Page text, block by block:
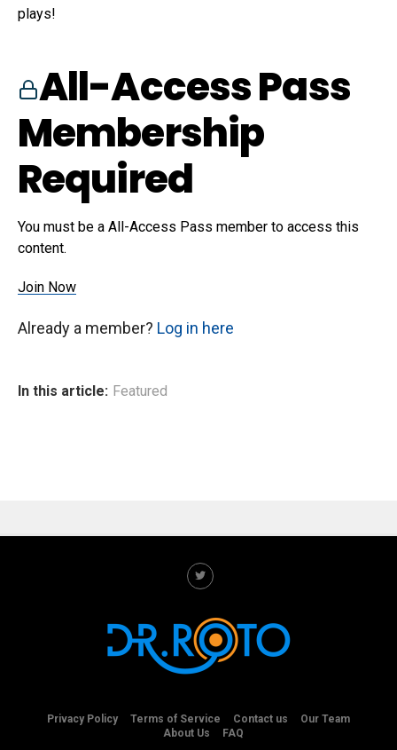
plays!
All-Access Pass
Membership
Required
You must be a All-Access Pass member to access this
content.
Join Now
Already a member? Log in here
In this article: Featured
Privacy Policy Terms of Service Contact us
Our Team
About Us
FAQ